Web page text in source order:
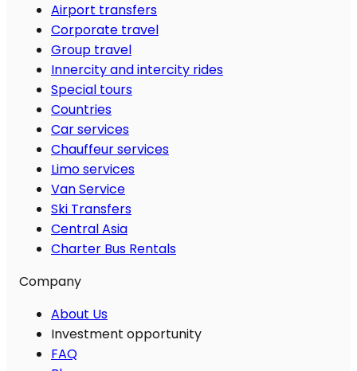
Airport transfers
Corporate travel
Group travel
Innercity and intercity rides
Special tours
Countries
Car services
Chauffeur services
Limo services
Van Service
Ski Transfers
Central Asia
Charter Bus Rentals
Company
About Us
Investment opportunity
FAQ